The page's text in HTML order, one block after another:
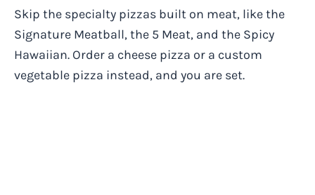
Skip the specialty pizzas built on meat, like the
Signature Meatball, the 5 Meat, and the Spicy
Hawaiian. Order a cheese pizza or a custom
vegetable pizza instead, and you are set.